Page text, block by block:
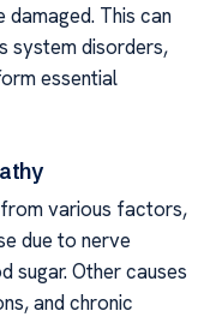
This can
system disorders,
essential
various factors,
due to nerve
sugar. Other causes
and chronic